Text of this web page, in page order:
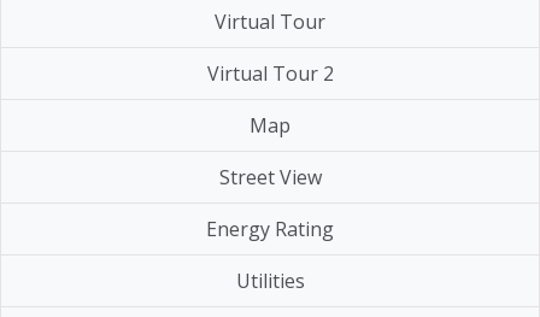
Virtual Tour
Virtual Tour 2
Map
Street View
Energy Rating
Utilities